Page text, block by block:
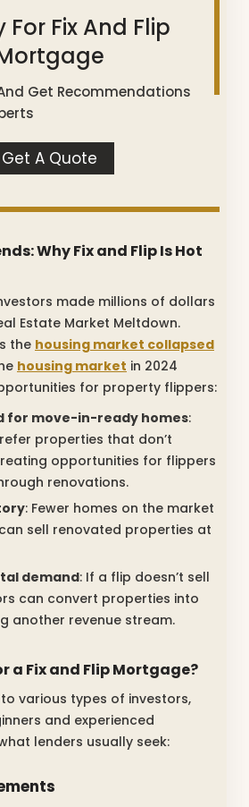
For Fix And Flip
Get Recommendations
Get A Quote
Why Fix and Flip Is Hot
made millions of dollars
Estate Market Meltdown.
the housing market collapsed
housing market in 2024
for property flippers:
for move-in-ready homes:
properties that don’t
opportunities for flippers
renovations.
: Fewer homes on the market
sell renovated properties at
demand: If a flip doesn’t sell
can convert properties into
another revenue stream.
a Fix and Flip Mortgage?
various types of investors,
and experienced
lenders usually seek: